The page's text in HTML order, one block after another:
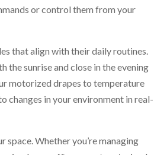
or control them from your
that align with their daily routines.
the sunrise and close in the evening
motorized drapes to temperature
changes in your environment in real-
Whether you’re managing